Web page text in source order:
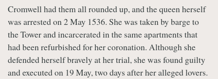
Cromwell had them all rounded up, and the queen herself
was arrested on 2 May 1536. She was taken by barge to
the Tower and incarcerated in the same apartments that
had been refurbished for her coronation. Although she
defended herself bravely at her trial, she was found guilty
and executed on 19 May, two days after her alleged lovers.